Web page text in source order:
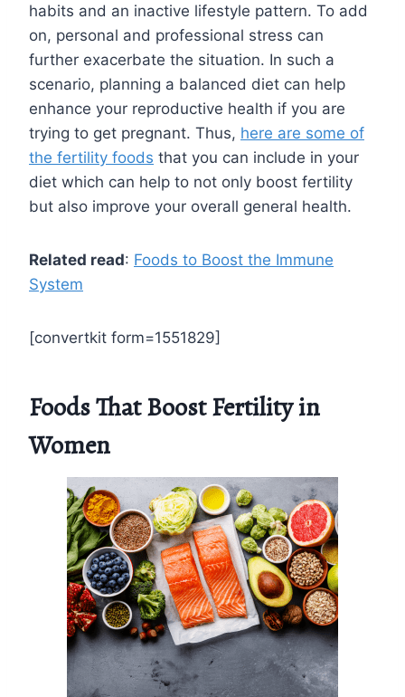
habits and an inactive lifestyle pattern. To add
on, personal and professional stress can
further exacerbate the situation. In such a
scenario, planning a balanced diet can help
enhance your reproductive health if you are
trying to get pregnant. Thus, here are some of
the fertility foods that you can include in your
diet which can help to not only boost fertility
but also improve your overall general health.
Related read: Foods to Boost the Immune
System
[convertkit form=1551829]
Foods That Boost Fertility in
Women